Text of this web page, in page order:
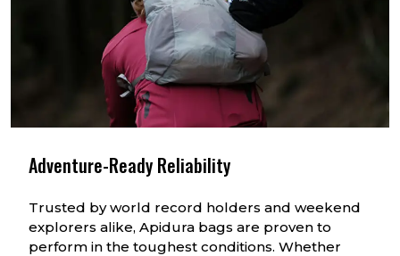
Adventure-Ready Reliability
Trusted by world record holders and weekend
explorers alike, Apidura bags are proven to
perform in the toughest conditions. Whether